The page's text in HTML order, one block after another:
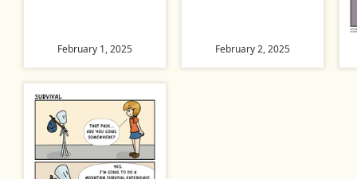
February 1, 2025 February 2, 2025